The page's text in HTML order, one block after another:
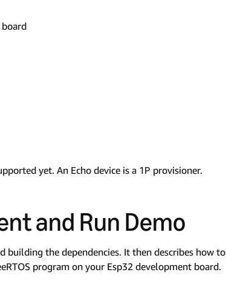
board
yet. An Echo device is a 1P provisioner.
and Run Demo
building the dependencies. It then describes how to
program on your Esp32 development board.